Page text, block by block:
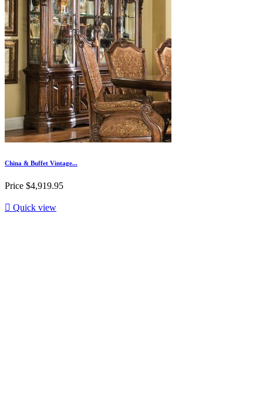
China & Buffet Vintage...
Price $4,919.95
 Quick view